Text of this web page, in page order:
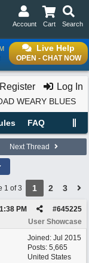
Search
Cart
Account
Live Help
OPEN - CHAT NOW
Register Log In
WEARY BLUES
FAQ
Next Thread
1 of 3 1 2 3
#645225
PM
User Showcase
Joined: Jul 2015
Posts: 5,665
United States